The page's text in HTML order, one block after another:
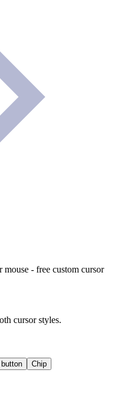
- free custom cursor
cursor styles.
Chip